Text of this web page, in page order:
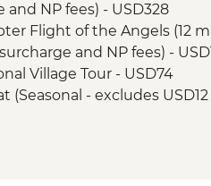
- Full Day Game Drive
and NP fees) - USD328
Flight of the Angels (12
and NP fees) -
Village Tour - USD74
(Seasonal - excludes USD12